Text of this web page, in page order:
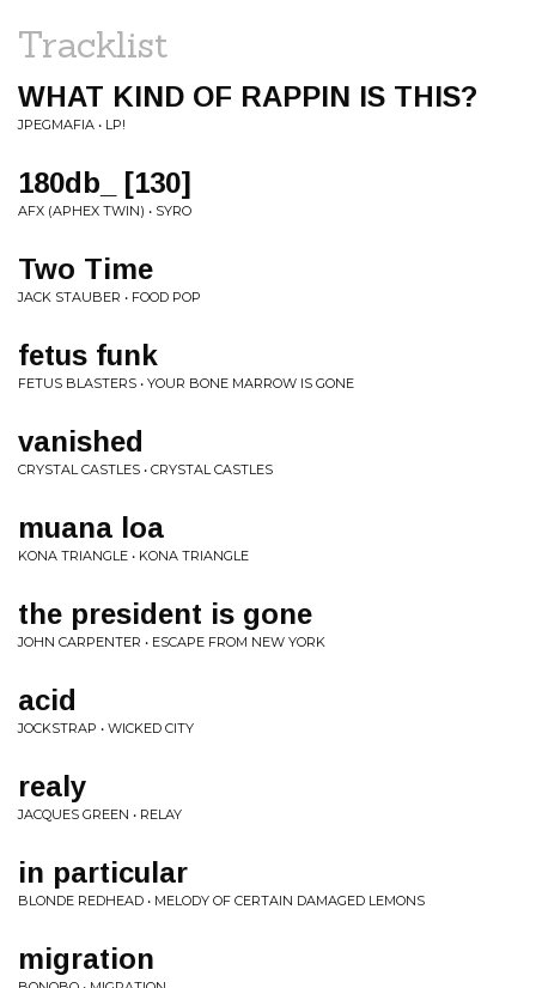
Tracklist
WHAT KIND OF RAPPIN IS THIS?
JPEGMAFIA • LP!
180db_ [130]
AFX (APHEX TWIN) • SYRO
Two Time
JACK STAUBER • FOOD POP
fetus funk
FETUS BLASTERS • YOUR BONE MARROW IS GONE
vanished
CRYSTAL CASTLES • CRYSTAL CASTLES
muana loa
KONA TRIANGLE • KONA TRIANGLE
the president is gone
JOHN CARPENTER • ESCAPE FROM NEW YORK
acid
JOCKSTRAP • WICKED CITY
realy
JACQUES GREEN • RELAY
in particular
BLONDE REDHEAD • MELODY OF CERTAIN DAMAGED LEMONS
migration